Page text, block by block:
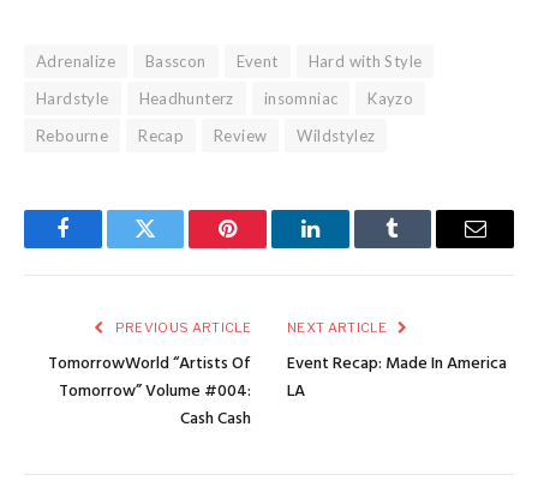
Adrenalize Basscon Event
Hard with Style
Hardstyle
Headhunterz insomniac
Kayzo
Rebourne
Recap Review Wildstylez
FacebookTwitter Pinterest LinkedInTumblr Email
PREVIOUS ARTICLE
TomorrowWorld “Artists Of
Tomorrow” Volume #004:
Cash Cash
NEXT ARTICLE
Event Recap: Made In America
LA